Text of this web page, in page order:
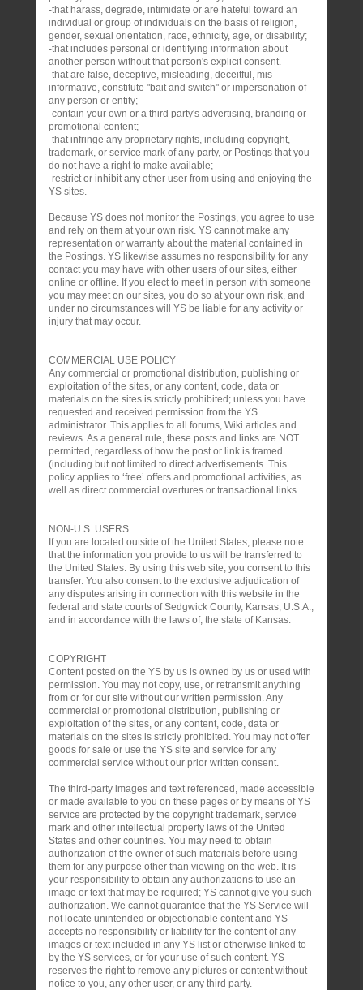
-that harass, degrade, intimidate or are hateful toward an
individual or group of individuals on the basis of religion,
gender, sexual orientation, race, ethnicity, age, or disability;
-that includes personal or identifying information about
another person without that person's explicit consent.
-that are false, deceptive, misleading, deceitful, mis-
informative, constitute "bait and switch" or impersonation of
any person or entity;
-contain your own or a third party's advertising, branding or
promotional content;
-that infringe any proprietary rights, including copyright,
trademark, or service mark of any party, or Postings that you
do not have a right to make available;
-restrict or inhibit any other user from using and enjoying the
YS sites.
Because YS does not monitor the Postings, you agree to use
and rely on them at your own risk. YS cannot make any
representation or warranty about the material contained in
the Postings. YS likewise assumes no responsibility for any
contact you may have with other users of our sites, either
online or offline. If you elect to meet in person with someone
you may meet on our sites, you do so at your own risk, and
under no circumstances will YS be liable for any activity or
injury that may occur.
COMMERCIAL USE POLICY
Any commercial or promotional distribution, publishing or
exploitation of the sites, or any content, code, data or
materials on the sites is strictly prohibited; unless you have
requested and received permission from the YS
administrator. This applies to all forums, Wiki articles and
reviews. As a general rule, these posts and links are NOT
permitted, regardless of how the post or link is framed
(including but not limited to direct advertisements. This
policy applies to ‘free’ offers and promotional activities, as
well as direct commercial overtures or transactional links.
NON-U.S. USERS
If you are located outside of the United States, please note
that the information you provide to us will be transferred to
the United States. By using this web site, you consent to this
transfer. You also consent to the exclusive adjudication of
any disputes arising in connection with this website in the
federal and state courts of Sedgwick County, Kansas, U.S.A.,
and in accordance with the laws of, the state of Kansas.
COPYRIGHT
Content posted on the YS by us is owned by us or used with
permission. You may not copy, use, or retransmit anything
from or for our site without our written permission. Any
commercial or promotional distribution, publishing or
exploitation of the sites, or any content, code, data or
materials on the sites is strictly prohibited. You may not offer
goods for sale or use the YS site and service for any
commercial service without our prior written consent.
The third-party images and text referenced, made accessible
or made available to you on these pages or by means of YS
service are protected by the copyright trademark, service
mark and other intellectual property laws of the United
States and other countries. You may need to obtain
authorization of the owner of such materials before using
them for any purpose other than viewing on the web. It is
your responsibility to obtain any authorizations to use an
image or text that may be required; YS cannot give you such
authorization. We cannot guarantee that the YS Service will
not locate unintended or objectionable content and YS
accepts no responsibility or liability for the content of any
images or text included in any YS list or otherwise linked to
by the YS services, or for your use of such content. YS
reserves the right to remove any pictures or content without
notice to you, any other user, or any third party.